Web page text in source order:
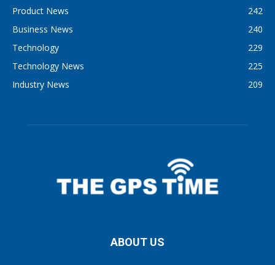
Product News
242
Business News
240
Technology
229
Technology News
225
Industry News
209
ABOUT US